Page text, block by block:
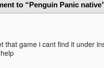
to “Penguin Panic
that game i cant find it under